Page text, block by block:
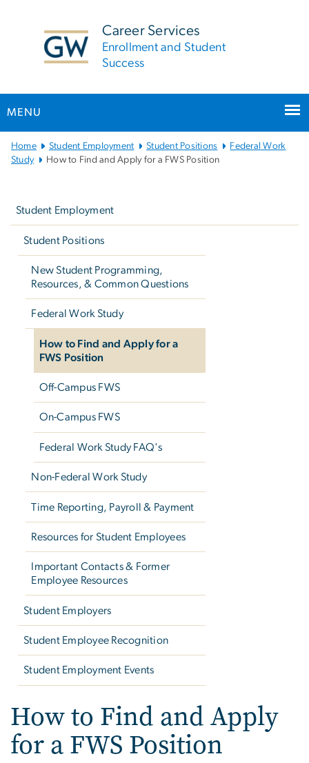
Career Services
Enrollment and Student
Success
MENU
Main
Bootstrap
Home Student Employment Student Positions
Federal Work
Study
How to Find and Apply for a FWS Position
Student Employment
Student Positions
New Student Programming,
Resources, & Common Questions
Federal Work Study
How to Find and Apply for a
FWS Position
Off-Campus FWS
On-Campus FWS
Federal Work Study FAQ's
Non-Federal Work Study
Time Reporting, Payroll & Payment
Resources for Student Employees
Important Contacts & Former
Employee Resources
Student Employers
Student Employee Recognition
Student Employment Events
How to Find and Apply
for a FWS Position